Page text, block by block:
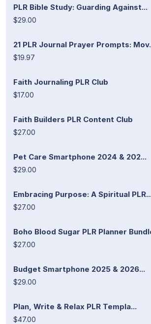
PLR Bible Study: Guarding Against...
$29.00
21 PLR Journal Prayer Prompts:
$19.97
Faith Journaling PLR Club
$17.00
Faith Builders PLR Content Club
$27.00
Pet Care Smartphone 2024 & 202...
$29.00
Embracing Purpose: A Spiritual PLR...
$27.00
Boho Blood Sugar PLR Planner
$27.00
Budget Smartphone 2025 & 2026...
$29.00
Plan, Write & Relax PLR Templa...
$47.00